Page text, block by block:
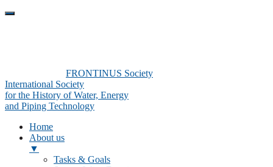
FRONTINUS Society
International Society
for the History of Water, Energy
and Piping Technology
Home
About us
▼
Tasks & Goals